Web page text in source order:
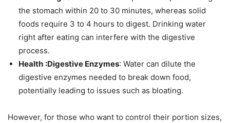
the stomach within 20 to 30 minutes, whereas solid
foods require 3 to 4 hours to digest. Drinking water
right after eating can interfere with the digestive
process.
Health :Digestive Enzymes: Water can dilute the
digestive enzymes needed to break down food,
potentially leading to issues such as bloating.
However, for those who want to control their portion sizes,